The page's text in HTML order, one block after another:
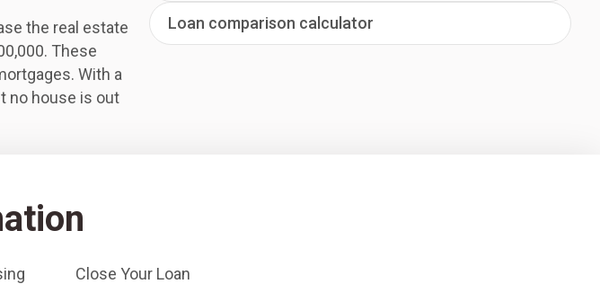
the real estate
These
With a
no house is out
Loan comparison calculator
Close Your Loan